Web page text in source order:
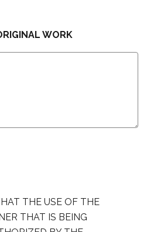
WORK
THE USE OF THE
THAT IS BEING